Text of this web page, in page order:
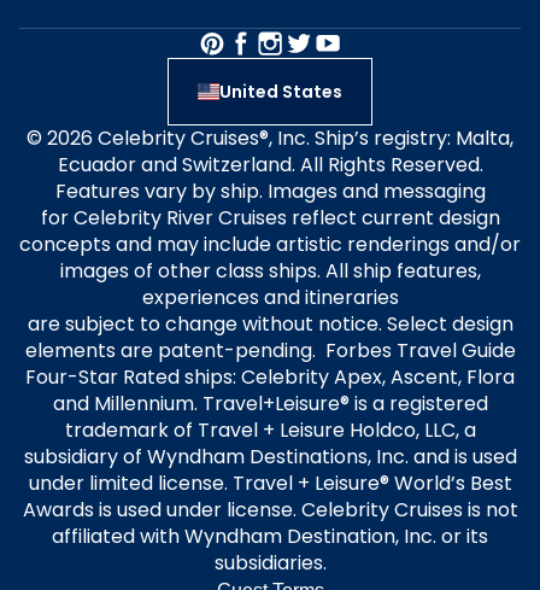
United States
© 2026 Celebrity Cruises®, Inc. Ship’s registry: Malta,
Ecuador and Switzerland. All Rights Reserved.
Features vary by ship. Images and messaging
for Celebrity River Cruises reflect current design
concepts and may include artistic renderings and/or
images of other class ships. All ship features,
experiences and itineraries
are subject to change without notice. Select design
elements are patent-pending. Forbes Travel Guide
Four-Star Rated ships: Celebrity Apex, Ascent, Flora
and Millennium. Travel+Leisure® is a registered
trademark of Travel + Leisure Holdco, LLC, a
subsidiary of Wyndham Destinations, Inc. and is used
under limited license. Travel + Leisure® World’s Best
Awards is used under license. Celebrity Cruises is not
affiliated with Wyndham Destination, Inc. or its
subsidiaries.